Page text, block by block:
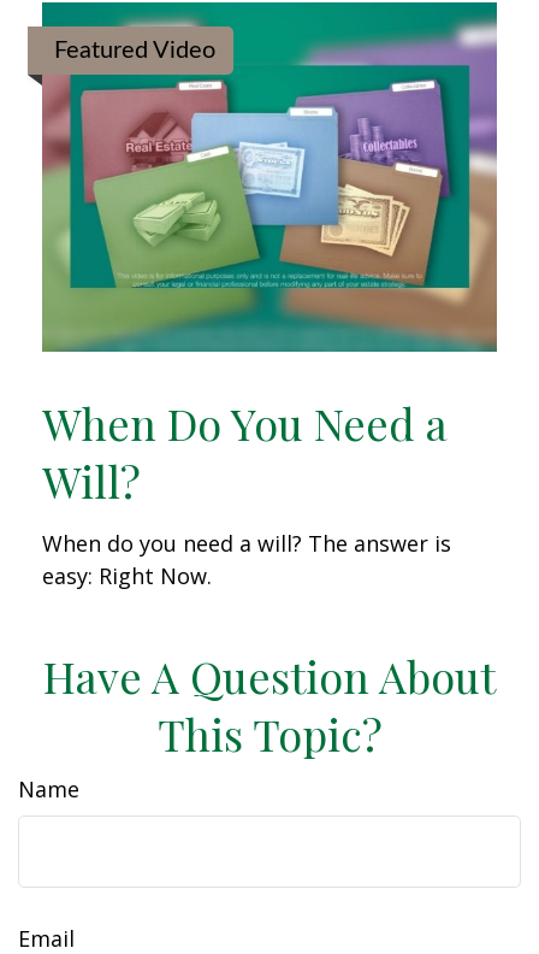
Featured Video
When Do You Need a
Will?
When do you need a will? The answer is
easy: Right Now.
Have A Question About
This Topic?
Name
Email